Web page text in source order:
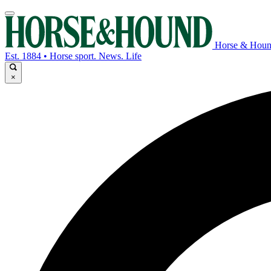
Horse &
Est. 1884 • Horse sport. News. Life
×